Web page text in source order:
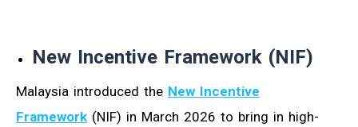
New Incentive Framework (NIF)
Malaysia introduced the New Incentive
Framework (NIF) in March 2026 to bring in high-